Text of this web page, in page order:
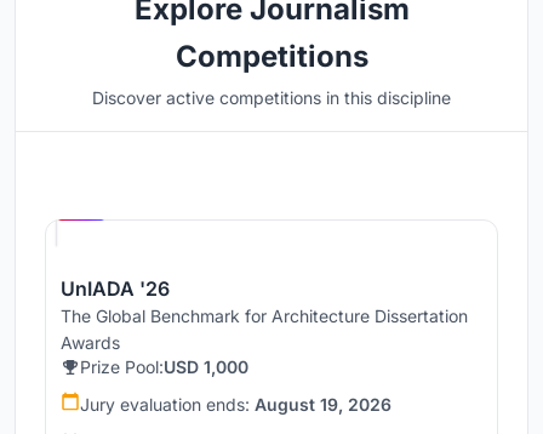
Explore Journalism
Competitions
Discover active competitions in this discipline
UnIADA '26
The Global Benchmark for Architecture Dissertation
Awards
Prize Pool:USD 1,000
Jury evaluation ends: August 19, 2026